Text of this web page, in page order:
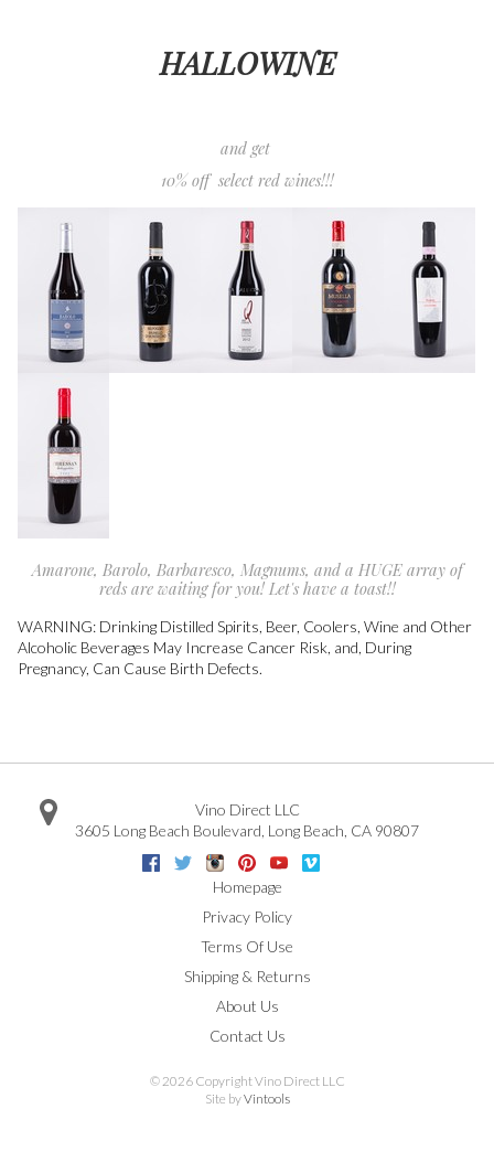
HALLOWINE
and get
10% off select red wines!!!
Amarone, Barolo, Barbaresco, Magnums, and a HUGE array of
reds are waiting for you! Let's have a toast!!
WARNING: Drinking Distilled Spirits, Beer, Coolers, Wine and Other
Alcoholic Beverages May Increase Cancer Risk, and, During
Pregnancy, Can Cause Birth Defects.
Vino Direct LLC
3605 Long Beach Boulevard Long Beach CA 90807
Facebook
TwitterInstagramPinterestYoutube
Homepage
Privacy Policy
Terms Of Use
Shipping & Returns
About Us
Contact Us
© 2026 Copyright Vino Direct LLC
Site byVintools